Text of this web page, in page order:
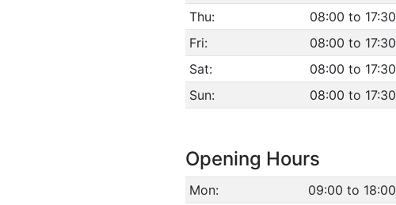
Thu:
08:00 to 17:30
Fri:
08:00 to 17:30
Sat:
08:00 to 17:30
Sun:
08:00 to 17:30
Opening Hours
Mon:
09:00 to 18:00